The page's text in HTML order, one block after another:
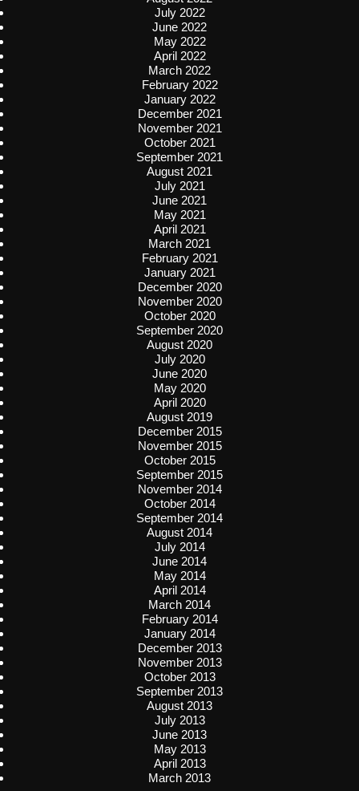
July 2022
June 2022
May 2022
April 2022
March 2022
February 2022
January 2022
December 2021
November 2021
October 2021
September 2021
August 2021
July 2021
June 2021
May 2021
April 2021
March 2021
February 2021
January 2021
December 2020
November 2020
October 2020
September 2020
August 2020
July 2020
June 2020
May 2020
April 2020
August 2019
December 2015
November 2015
October 2015
September 2015
November 2014
October 2014
September 2014
August 2014
July 2014
June 2014
May 2014
April 2014
March 2014
February 2014
January 2014
December 2013
November 2013
October 2013
September 2013
August 2013
July 2013
June 2013
May 2013
April 2013
March 2013